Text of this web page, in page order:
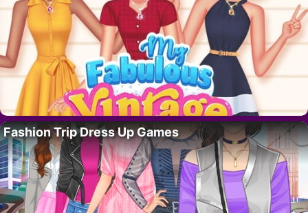
Fashion Trip Dress Up Games